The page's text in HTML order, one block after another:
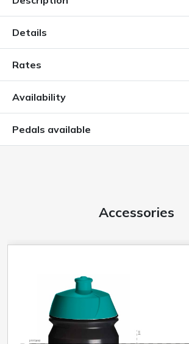
Details
Rates
Availability
Pedals available
Accessories